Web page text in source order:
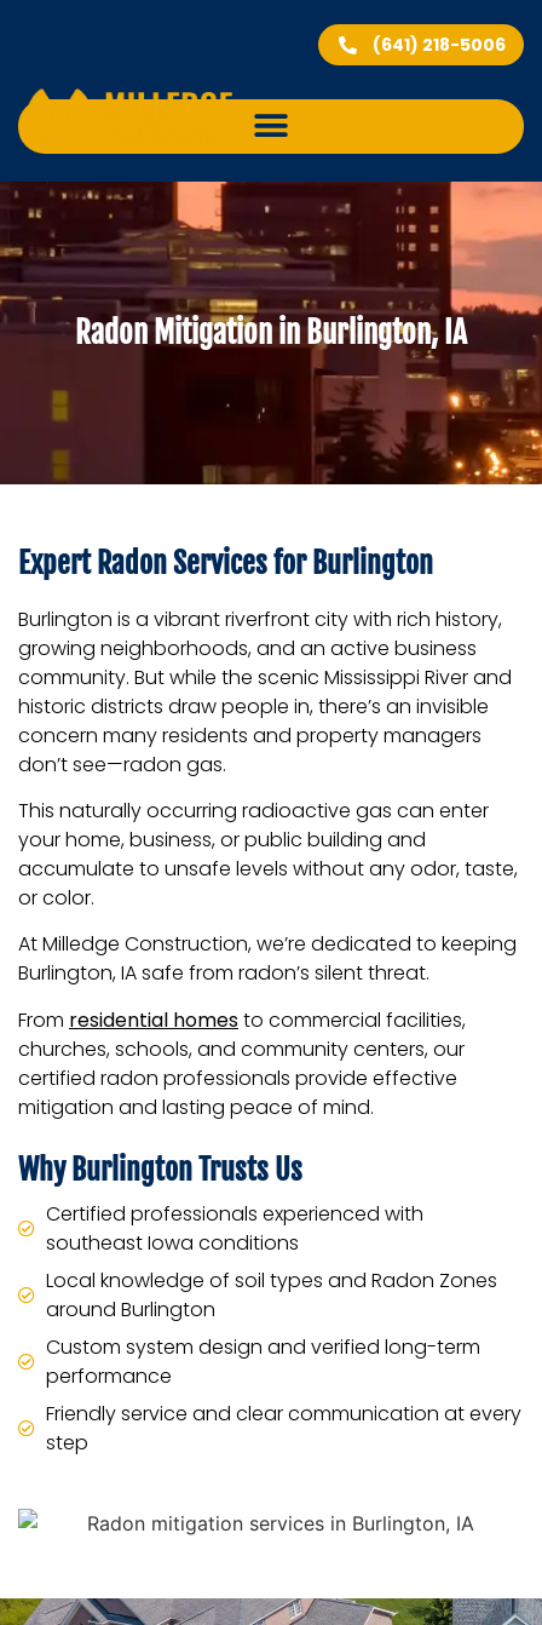
(641) 218-5006
Radon Mitigation in Burlington, IA
Expert Radon Services for Burlington
Burlington is a vibrant riverfront city with rich history,
growing neighborhoods, and an active business
community. But while the scenic Mississippi River and
historic districts draw people in, there’s an invisible
concern many residents and property managers
don’t see—radon gas.
This naturally occurring radioactive gas can enter
your home, business, or public building and
accumulate to unsafe levels without any odor, taste,
or color.
At Milledge Construction, we’re dedicated to keeping
Burlington, IA safe from radon’s silent threat.
From residential homesto commercial facilities,
churches, schools, and community centers, our
certified radon professionals provide effective
mitigation and lasting peace of mind.
Why Burlington Trusts Us
Certified professionals experienced with
southeast Iowa conditions
Local knowledge of soil types and Radon Zones
around Burlington
Custom system design and verified long-term
performance
Friendly service and clear communication at every
step